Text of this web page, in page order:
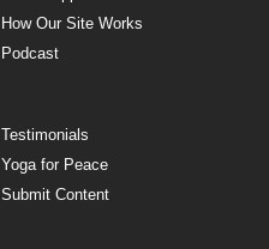
How Our Site Works
Podcast
Testimonials
Yoga for Peace
Submit Content